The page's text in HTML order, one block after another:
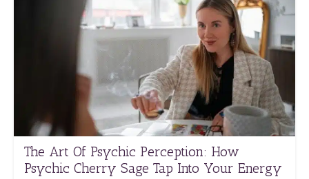
The Art Of Psychic Perception: How
Psychic Cherry Sage Tap Into Your Energy